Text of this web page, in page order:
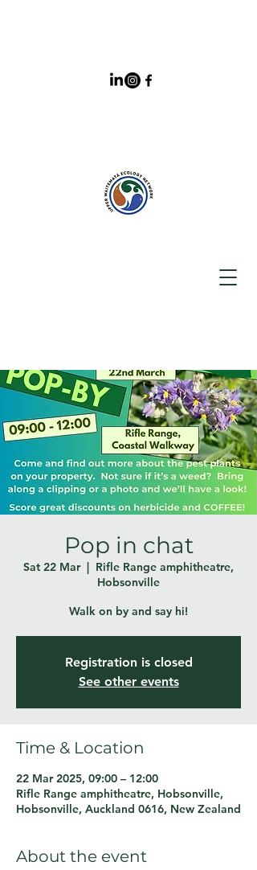
Pop in chat
Sat 22 Mar
  |
Rifle Range amphitheatre,
Hobsonville
Walk on by and say hi!
Registration is closed
See other events
Time & Location
22 Mar 2025, 09:00 – 12:00
Rifle Range amphitheatre, Hobsonville,
Hobsonville, Auckland 0616, New Zealand
About the event